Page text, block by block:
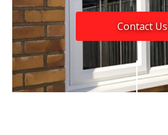
Contact Us